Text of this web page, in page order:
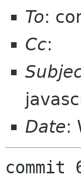
To:
Cc:
Date:
commit